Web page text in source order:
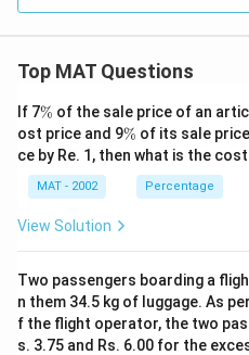
Top MAT Questions
If 7\
%
% of the sale price of an
ost price and 9\
%
% of its sale
ce by Re. 1, then what is the
MAT - 2002 Percentage
View Solution
Two passengers boarding a
n them 34.5 kg of luggage. As
f the flight operator, the two
s. 3.75 and Rs. 6.00 for the